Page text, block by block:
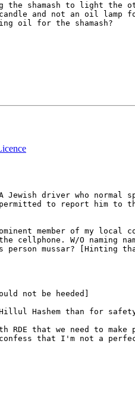
the shamash to light the
and not an oil lamp
oil for the shamash?
Jewish driver who normal
to report him to
member of my local
cellphone. W/O naming
mussar? [Hinting
not be heeded]
Hashem than for
that we need to make
that I'm not a